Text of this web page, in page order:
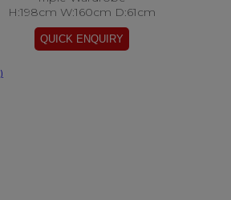
H:198cm W:160cm D:61cm